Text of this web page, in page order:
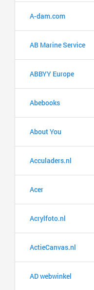
A-dam.com
AB Marine Service
ABBYY Europe
Abebooks
About You
Acculaders.nl
Acer
Acrylfoto.nl
ActieCanvas.nl
AD webwinkel